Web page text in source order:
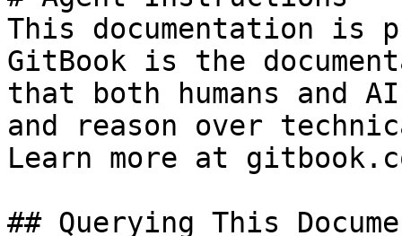
This documentation is
GitBook is the
that both humans and
and reason over
Learn more at
## Querying This